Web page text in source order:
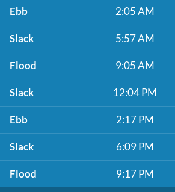
Ebb 2:05 AM
Slack 5:57 AM
Flood 9:05 AM
Slack 12:04 PM
Ebb 2:17 PM
Slack 6:09 PM
Flood 9:17 PM